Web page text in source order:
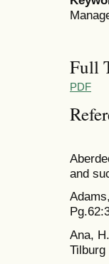
Full
PDF
and
Ana,